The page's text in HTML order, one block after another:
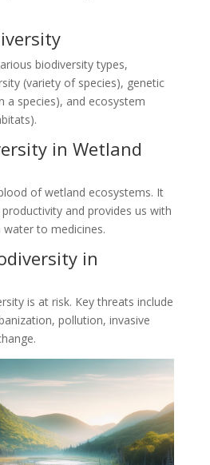
biodiversity types,
(variety of species), genetic
a species), and ecosystem
in Wetland
of wetland ecosystems. It
and provides us with
to medicines.
in
is at risk. Key threats include
pollution, invasive